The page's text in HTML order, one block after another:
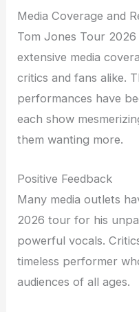
Media Coverage and
Tom Jones Tour
extensive media
critics and fans alike.
performances have
each show
them wanting more.
Positive Feedback
Many media outlets
2026 tour for his
powerful vocals.
timeless performer
audiences of all ages.